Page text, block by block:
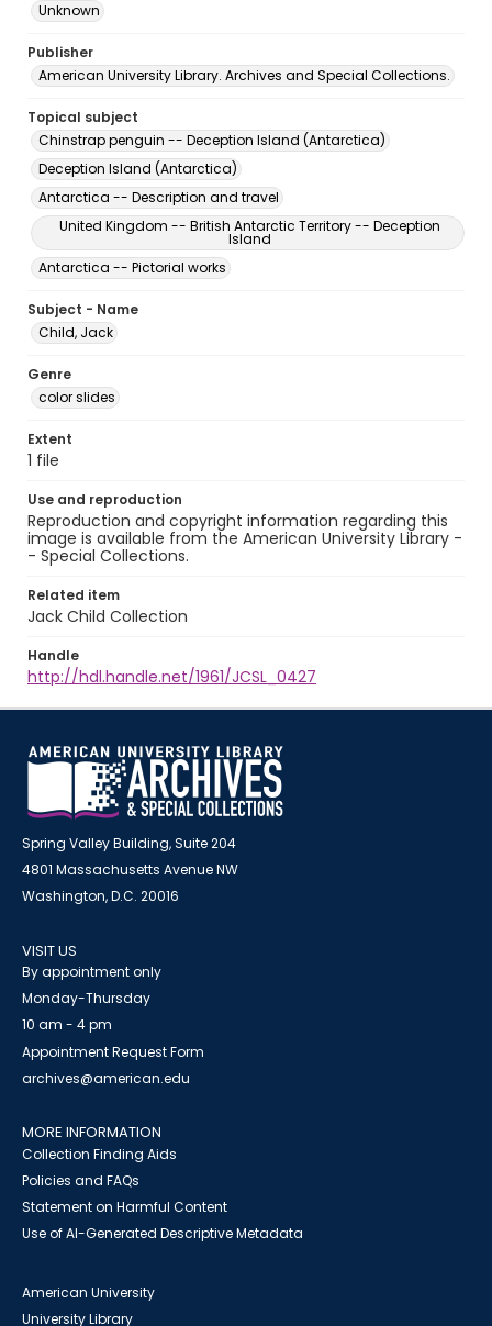
Unknown
Publisher
American University Library. Archives and Special Collections.
Topical subject
Chinstrap penguin -- Deception Island (Antarctica)
Deception Island (Antarctica)
Antarctica -- Description and travel
United Kingdom -- British Antarctic Territory -- Deception
Island
Antarctica -- Pictorial works
Subject - Name
Child, Jack
Genre
color slides
Extent
1 file
Use and reproduction
Reproduction and copyright information regarding this
image is available from the American University Library -
- Special Collections.
Related item
Jack Child Collection
Handle
http://hdl.handle.net/1961/JCSL_0427
Spring Valley Building, Suite 204
4801 Massachusetts Avenue NW
Washington, D.C. 20016
VISIT US
By appointment only
Monday-Thursday
10 am - 4 pm
Appointment Request Form
archives@american.edu
MORE INFORMATION
Collection Finding Aids
Policies and FAQs
Statement on Harmful Content
Use of AI-Generated Descriptive Metadata
American University
University Library